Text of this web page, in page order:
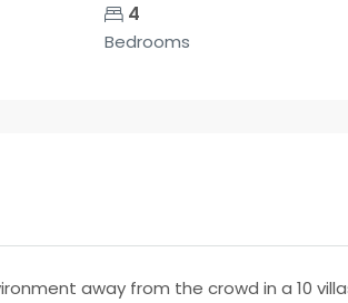
4
Bedrooms
away from the crowd in a 10